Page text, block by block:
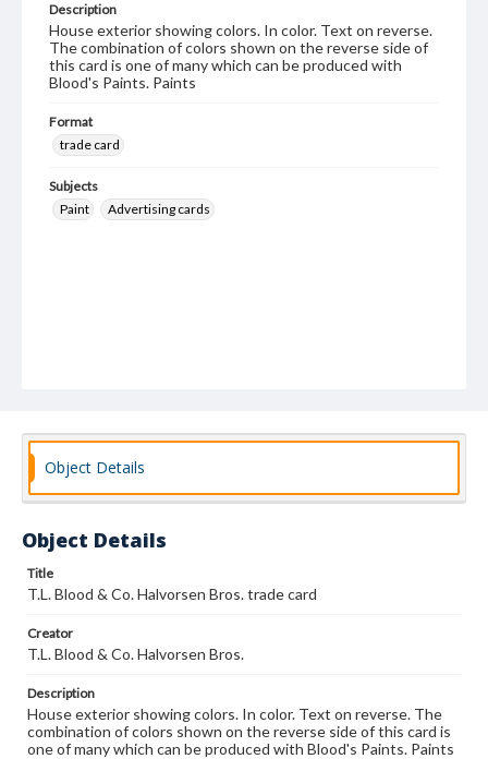
Description
House exterior showing colors. In color. Text on reverse.
The combination of colors shown on the reverse side of
this card is one of many which can be produced with
Blood's Paints. Paints
Format
trade card
Subjects
Paint
Advertising cards
Object Details
Object Details
Title
T.L. Blood & Co. Halvorsen Bros. trade card
Creator
T.L. Blood & Co. Halvorsen Bros.
Description
House exterior showing colors. In color. Text on reverse. The
combination of colors shown on the reverse side of this card is
one of many which can be produced with Blood's Paints. Paints